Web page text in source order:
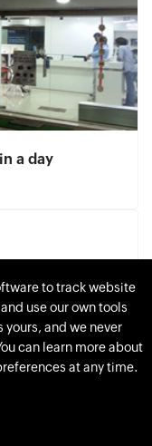
a day
to
to track website
use our own tools
yours, and we never
can learn more about
at any time.